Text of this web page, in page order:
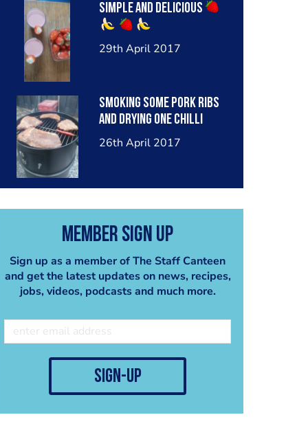
Simple and delicious
29th April 2017
Smoking some pork ribs
and drying one chilli
26th April 2017
Member Sign Up
Sign up as a member of The Staff Canteen
and get the latest updates on news, recipes,
jobs, videos, podcasts and much more.
sign-up